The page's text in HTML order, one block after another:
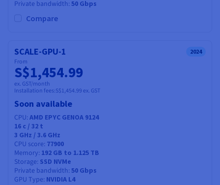
Private bandwidth 50 Gbps
Compare
SCALE-GPU-1 2024
From
S$1,454.99
ex. GST/month
Installation fees:S$1,454.99 ex. GST
Soon available
CPU AMD EPYC GENOA 9124
16 c / 32 t
3 GHz / 3.6 GHz
CPU score 77900
Memory 192 GB to 1.125 TB
Storage SSD NVMe
Private bandwidth 50 Gbps
GPU Type NVIDIA L4